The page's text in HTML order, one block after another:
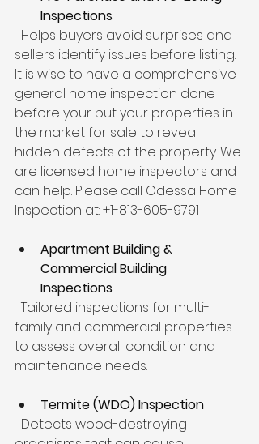
Inspections
sellers identify issues before listing.
It is wise to have a comprehensive
general home inspection done
before your put your properties in
the market for sale to reveal
hidden defects of the property. We
are licensed home inspectors and
can help. Please call Odessa Home
Inspection at: +1-813-605-9791
Apartment Building &
Commercial Building
Inspections
family and commercial properties
to assess overall condition and
maintenance needs.
Termite (WDO) Inspection